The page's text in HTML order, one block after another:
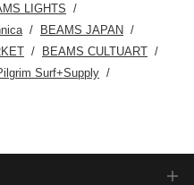
LIGHTS
BEAMS JAPAN
BEAMS CULTUART
Surf+Supply